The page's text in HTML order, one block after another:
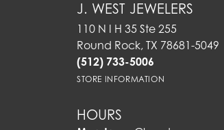
J. WEST JEWELERS
110 N I H 35 Ste 255
Round Rock, TX 78681-5049
(512) 733-5006
STORE INFORMATION
HOURS